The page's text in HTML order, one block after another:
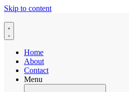
Skip to content
Home
About
Contact
Menu